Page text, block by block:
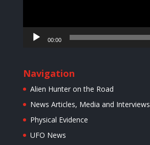
00:00
Navigation
Alien Hunter on the Road
News Articles, Media and Interviews
Physical Evidence
UFO News